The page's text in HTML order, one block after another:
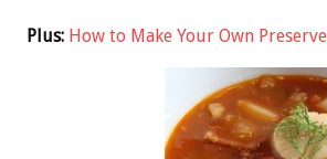
Plus: How to Make Your Own